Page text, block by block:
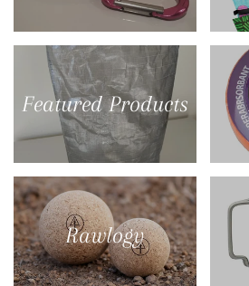
Featured Products
Rawlogy